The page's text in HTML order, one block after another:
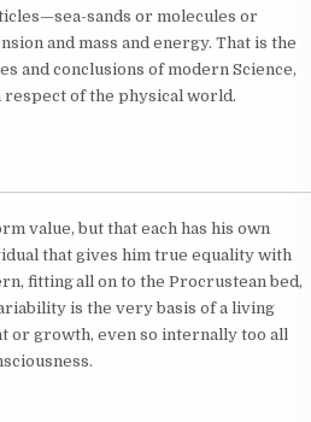
sands or molecules or
and mass and energy. That is the
and conclusions of modern Science,
respect of the physical world.
value, but that each has his own
that gives him true equality with
fittingall on to the Procrustean bed,
is the very basis of a living
or growth, even so internally too all